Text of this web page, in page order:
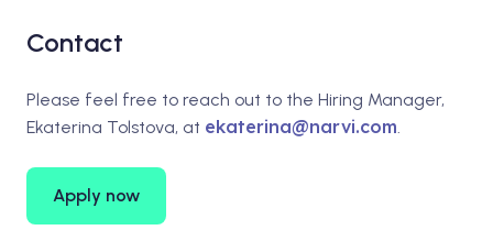
Contact
Please feel free to reach out to the Hiring Manager,
Ekaterina Tolstova, at ekaterina@narvi.com.
Apply now